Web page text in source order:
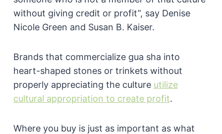
without giving credit or profit”, say Denise
Nicole Green and Susan B. Kaiser.
Brands that commercialize gua sha into
heart-shaped stones or trinkets without
properly appreciating the culture utilize
cultural appropriation to create profit.
Where you buy is just as important as what